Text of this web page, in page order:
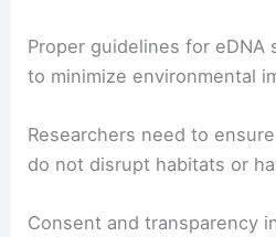
Proper guidelines for eDNA
to minimize environmental
Researchers need to
do not disrupt habitats or
Consent and transparency